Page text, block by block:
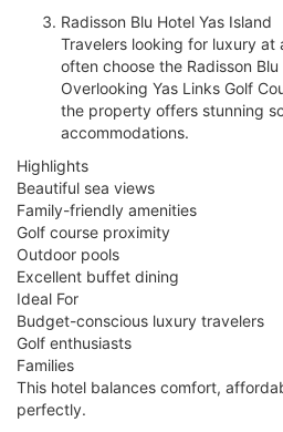
Radisson Blu Hotel Yas Island
Travelers looking for luxury
often choose the Radisson Blu
Overlooking Yas Links Golf
the property offers stunning
accommodations.
Highlights
Beautiful sea views
Family-friendly amenities
Golf course proximity
Outdoor pools
Excellent buffet dining
Ideal For
Budget-conscious luxury travelers
Golf enthusiasts
Families
This hotel balances comfort,
perfectly.